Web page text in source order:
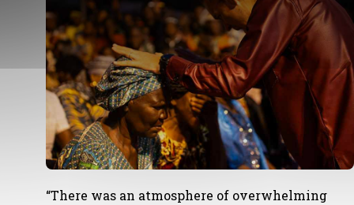
“There was an atmosphere of overwhelming